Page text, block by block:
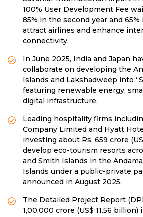
100% User Development Fee
85% in the second year and
attract airlines and enhance
connectivity.
In June 2025, India and Japan
collaborate on developing the
Islands and Lakshadweep into
featuring renewable energy,
digital infrastructure.
Leading hospitality firms
Company Limited and Hyatt
investing about Rs. 659 crore
develop eco-tourism resorts
and Smith Islands in the
Islands under a public-private
announced in August 2025.
The Detailed Project Report
1,00,000 crore (US$ 11.56